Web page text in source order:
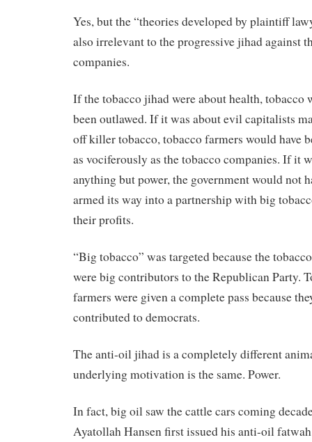
Yes, but the “theories developed by plaintiff
also irrelevant to the progressive jihad against
companies.
If the tobacco jihad were about health, tobacco
been outlawed. If it was about evil capitalists
off killer tobacco, tobacco farmers would have
as vociferously as the tobacco companies. If it
anything but power, the government would not
armed its way into a partnership with big
their profits.
“Big tobacco” was targeted because the
were big contributors to the Republican Party.
farmers were given a complete pass because
contributed to democrats.
The anti-oil jihad is a completely different
underlying motivation is the same. Power.
In fact, big oil saw the cattle cars coming
Ayatollah Hansen first issued his anti-oil